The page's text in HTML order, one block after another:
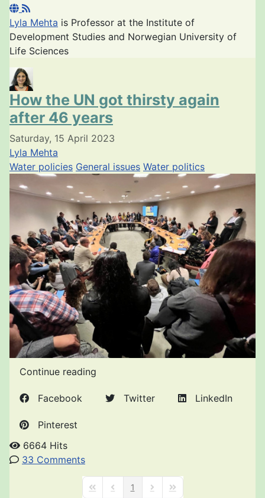
Lyla Mehta is Professor at the Institute of
Development Studies and Norwegian University of
Life Sciences
How the UN got thirsty again
after 46 years
Saturday, 15 April 2023
Lyla Mehta
Water policies General issues Water politics
Continue reading
Facebook Twitter LinkedIn
Pinterest
6664 Hits
33 Comments
First PagePrevious Page
1 Next PageLast Page